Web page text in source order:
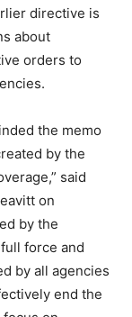
directive is
about
orders to
the memo
by the
said
on
by the
force and
by all agencies
end the